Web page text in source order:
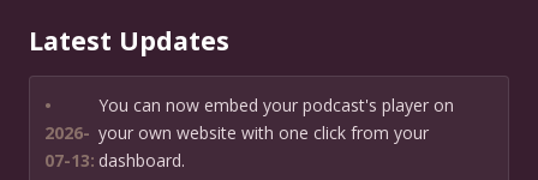
Latest Updates
•
2026-
07-13:
You can now embed your podcast's player on
your own website with one click from your
dashboard.